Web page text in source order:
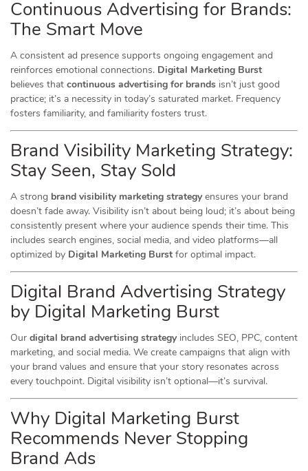
Continuous Advertising for Brands:
The Smart Move
A consistent ad presence supports ongoing engagement and
reinforces emotional connections. Digital Marketing Burst
believes that continuous advertising for brands isn’t just good
practice; it’s a necessity in today’s saturated market. Frequency
fosters familiarity, and familiarity fosters trust.
Brand Visibility Marketing Strategy:
Stay Seen, Stay Sold
A strong brand visibility marketing strategy ensures your brand
doesn’t fade away. Visibility isn’t about being loud; it’s about being
consistently present where your audience spends their time. This
includes search engines, social media, and video platforms—all
optimized by Digital Marketing Burst for optimal impact.
Digital Brand Advertising Strategy
by Digital Marketing Burst
Our digital brand advertising strategy includes SEO, PPC, content
marketing, and social media. We create campaigns that align with
your brand values and ensure that your story resonates across
every touchpoint. Digital visibility isn’t optional—it’s survival.
Why Digital Marketing Burst
Recommends Never Stopping
Brand Ads